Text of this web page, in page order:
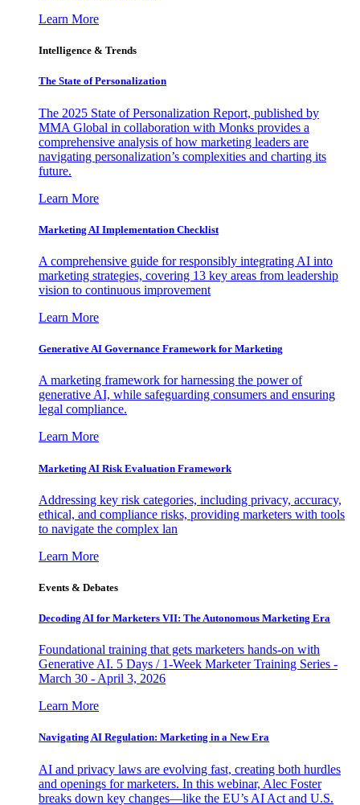
Learn More
Intelligence & Trends
The State of Personalization
The 2025 State of Personalization Report, published by
MMA Global in collaboration with Monks provides a
comprehensive analysis of how marketing leaders are
navigating personalization’s complexities and charting its
future.
Learn More
Marketing AI Implementation Checklist
A comprehensive guide for responsibly integrating AI into
marketing strategies, covering 13 key areas from leadership
vision to continuous improvement
Learn More
Generative AI Governance Framework for Marketing
A marketing framework for harnessing the power of
generative AI, while safeguarding consumers and ensuring
legal compliance.
Learn More
Marketing AI Risk Evaluation Framework
Addressing key risk categories, including privacy, accuracy,
ethical, and compliance risks, providing marketers with tools
to navigate the complex lan
Learn More
Events & Debates
Decoding AI for Marketers VII: The Autonomous Marketing Era
Foundational training that gets marketers hands-on with
Generative AI. 5 Days / 1-Week Marketer Training Series -
March 30 - April 3, 2026
Learn More
Navigating AI Regulation: Marketing in a New Era
AI and privacy laws are evolving fast, creating both hurdles
and openings for marketers. In this webinar, Alec Foster
breaks down key changes—like the EU’s AI Act and U.S.